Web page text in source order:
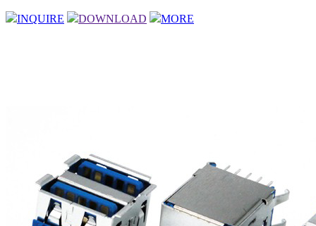
INQUIRE DOWNLOAD MORE